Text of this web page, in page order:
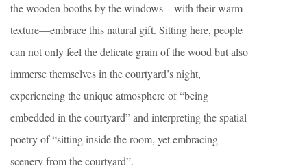
the wooden booths by the windows—with their warm
texture—embrace this natural gift. Sitting here, people
can not only feel the delicate grain of the wood but also
immerse themselves in the courtyard’s night,
experiencing the unique atmosphere of “being
embedded in the courtyard” and interpreting the spatial
poetry of “sitting inside the room, yet embracing
scenery from the courtyard”.